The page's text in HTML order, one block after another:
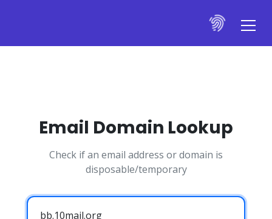
Email Domain Lookup
Check if an email address or domain is
disposable/temporary